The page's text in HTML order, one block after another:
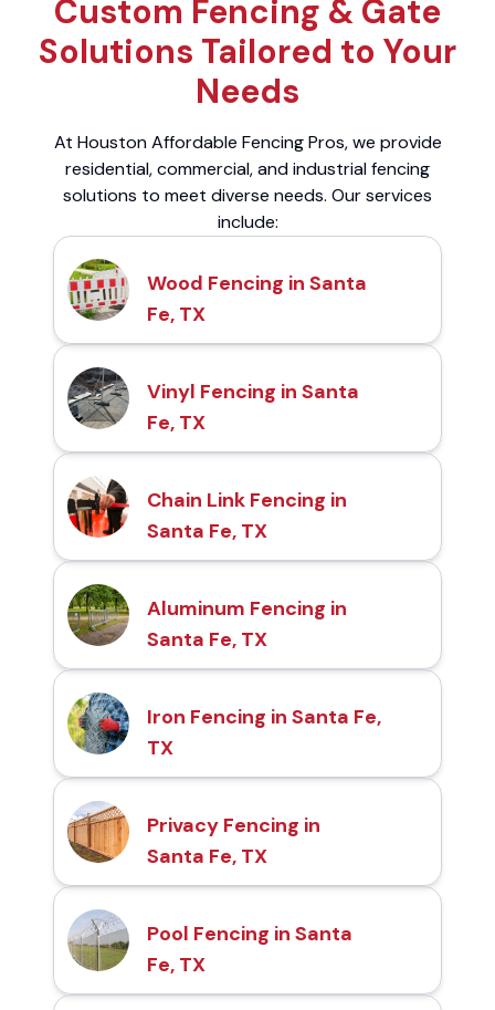
Custom Fencing & Gate
Solutions Tailored to Your
Needs
At Houston Affordable Fencing Pros, we provide
residential, commercial, and industrial fencing
solutions to meet diverse needs. Our services
include:
Wood Fencing in Santa
Fe, TX
Vinyl Fencing in Santa
Fe, TX
Chain Link Fencing in
Santa Fe, TX
Aluminum Fencing in
Santa Fe, TX
Iron Fencing in Santa Fe,
TX
Privacy Fencing in
Santa Fe, TX
Pool Fencing in Santa
Fe, TX